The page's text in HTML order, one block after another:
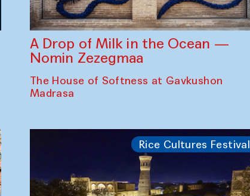
A Drop of Milk in the Ocean —
Nomin Zezegmaa
The House of Softness at Gavkushon
Madrasa
Rice Cultures Festival